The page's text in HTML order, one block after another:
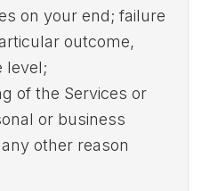
on your end; failure
outcome,
level;
of the Services or
or business
other reason